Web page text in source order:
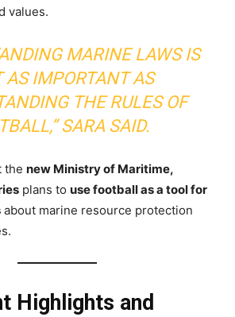
values.
MARINE LAWS IS
AS IMPORTANT AS
THE RULES OF
SARA SAID.
the new Ministry of Maritime,
plans to use football as a tool for
about marine resource protection
Highlights and